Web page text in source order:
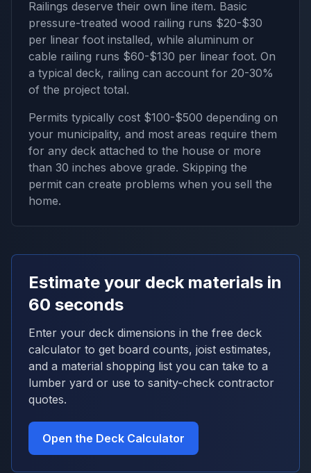
Railings deserve their own line item. Basic
pressure-treated wood railing runs $20-$30
per linear foot installed, while aluminum or
cable railing runs $60-$130 per linear foot. On
a typical deck, railing can account for 20-30%
of the project total.
Permits typically cost $100-$500 depending on
your municipality, and most areas require them
for any deck attached to the house or more
than 30 inches above grade. Skipping the
permit can create problems when you sell the
home.
Estimate your deck materials in
60 seconds
Enter your deck dimensions in the free deck
calculator to get board counts, joist estimates,
and a material shopping list you can take to a
lumber yard or use to sanity-check contractor
quotes.
Open the Deck Calculator